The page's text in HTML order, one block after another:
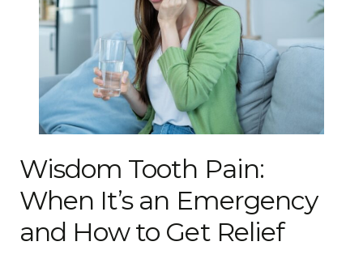
Wisdom Tooth Pain:
When It’s an Emergency
and How to Get Relief